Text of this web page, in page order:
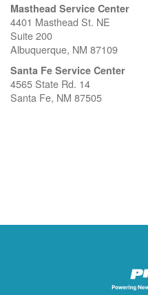
Masthead Service Center
4401 Masthead St. NE
Suite 200
Albuquerque, NM 87109
Santa Fe Service Center
4565 State Rd. 14
Santa Fe, NM 87505